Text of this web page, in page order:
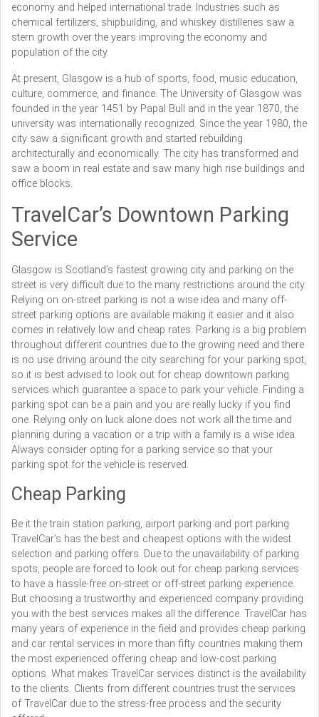
economy and helped international trade. Industries such as
chemical fertilizers, shipbuilding, and whiskey distilleries saw a
stern growth over the years improving the economy and
population of the city.
At present, Glasgow is a hub of sports, food, music education,
culture, commerce, and finance. The University of Glasgow was
founded in the year 1451 by Papal Bull and in the year 1870, the
university was internationally recognized. Since the year 1980, the
city saw a significant growth and started rebuilding
architecturally and economically. The city has transformed and
saw a boom in real estate and saw many high rise buildings and
office blocks.
TravelCar’s Downtown Parking
Service
Glasgow is Scotland’s fastest growing city and parking on the
street is very difficult due to the many restrictions around the city.
Relying on on-street parking is not a wise idea and many off-
street parking options are available making it easier and it also
comes in relatively low and cheap rates. Parking is a big problem
throughout different countries due to the growing need and there
is no use driving around the city searching for your parking spot,
so it is best advised to look out for cheap downtown parking
services which guarantee a space to park your vehicle. Finding a
parking spot can be a pain and you are really lucky if you find
one. Relying only on luck alone does not work all the time and
planning during a vacation or a trip with a family is a wise idea.
Always consider opting for a parking service so that your
parking spot for the vehicle is reserved.
Cheap Parking
Be it the train station parking, airport parking and port parking
TravelCar’s has the best and cheapest options with the widest
selection and parking offers. Due to the unavailability of parking
spots, people are forced to look out for cheap parking services
to have a hassle-free on-street or off-street parking experience.
But choosing a trustworthy and experienced company providing
you with the best services makes all the difference. TravelCar has
many years of experience in the field and provides cheap parking
and car rental services in more than fifty countries making them
the most experienced offering cheap and low-cost parking
options. What makes TravelCar services distinct is the availability
to the clients. Clients from different countries trust the services
of TravelCar due to the stress-free process and the security